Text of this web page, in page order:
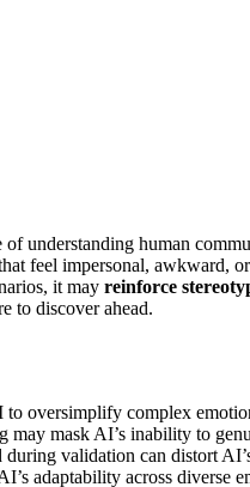
understanding human
feel impersonal,
it may reinforce
to discover ahead.
oversimplify complex
may mask AI’s inability to
during validation can distort
adaptability across diverse